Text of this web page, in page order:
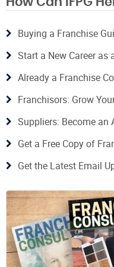
Buying a Franchise
Start a New Career as
Already a Franchise
Franchisors: Grow
Suppliers: Become an
Get a Free Copy of
Get the Latest Email